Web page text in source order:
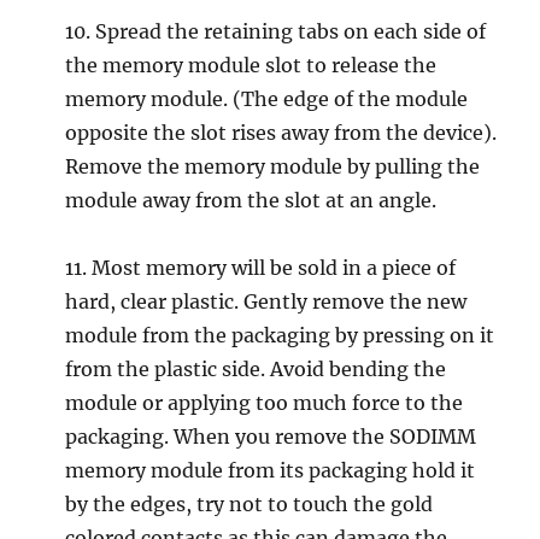
10. Spread the retaining tabs on each side of
the memory module slot to release the
memory module. (The edge of the module
opposite the slot rises away from the device).
Remove the memory module by pulling the
module away from the slot at an angle.
11. Most memory will be sold in a piece of
hard, clear plastic. Gently remove the new
module from the packaging by pressing on it
from the plastic side. Avoid bending the
module or applying too much force to the
packaging. When you remove the SODIMM
memory module from its packaging hold it
by the edges, try not to touch the gold